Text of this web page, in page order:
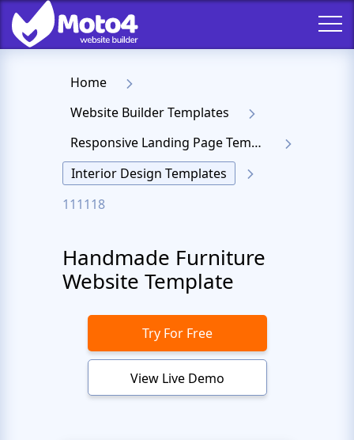
Home
Website Builder Templates
Responsive Landing Page Templates
Interior Design Templates
111118
Handmade Furniture
Website Template
Try For Free
View Live Demo